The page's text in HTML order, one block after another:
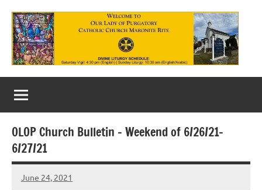
content
Our
Lady
of
Purgatory
Maronite
OLOP Church Bulletin – Weekend of 6/26/21-
6/27/21
June 24, 2021
Rob